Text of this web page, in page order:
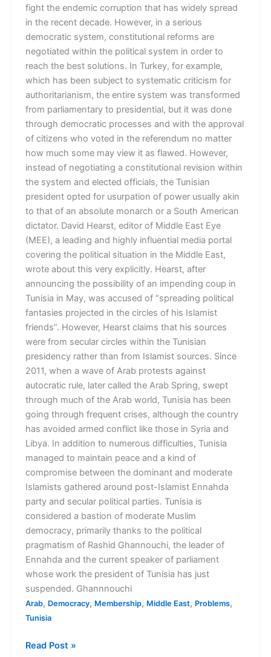
fight the endemic corruption that has widely spread
in the recent decade. However, in a serious
democratic system, constitutional reforms are
negotiated within the political system in order to
reach the best solutions. In Turkey, for example,
which has been subject to systematic criticism for
authoritarianism, the entire system was transformed
from parliamentary to presidential, but it was done
through democratic processes and with the approval
of citizens who voted in the referendum no matter
how much some may view it as flawed. However,
instead of negotiating a constitutional revision within
the system and elected officials, the Tunisian
president opted for usurpation of power usually akin
to that of an absolute monarch or a South American
dictator. David Hearst, editor of Middle East Eye
(MEE), a leading and highly influential media portal
covering the political situation in the Middle East,
wrote about this very explicitly. Hearst, after
announcing the possibility of an impending coup in
Tunisia in May, was accused of “spreading political
fantasies projected in the circles of his Islamist
friends”. However, Hearst claims that his sources
were from secular circles within the Tunisian
presidency rather than from Islamist sources. Since
2011, when a wave of Arab protests against
autocratic rule, later called the Arab Spring, swept
through much of the Arab world, Tunisia has been
going through frequent crises, although the country
has avoided armed conflict like those in Syria and
Libya. In addition to numerous difficulties, Tunisia
managed to maintain peace and a kind of
compromise between the dominant and moderate
Islamists gathered around post-Islamist Ennahda
party and secular political parties. Tunisia is
considered a bastion of moderate Muslim
democracy, primarily thanks to the political
pragmatism of Rashid Ghannouchi, the leader of
Ennahda and the current speaker of parliament
whose work the president of Tunisia has just
suspended. Ghannnouchi
Arab, Democracy, Membership, Middle East, Problems,
Tunisia
Read Post »